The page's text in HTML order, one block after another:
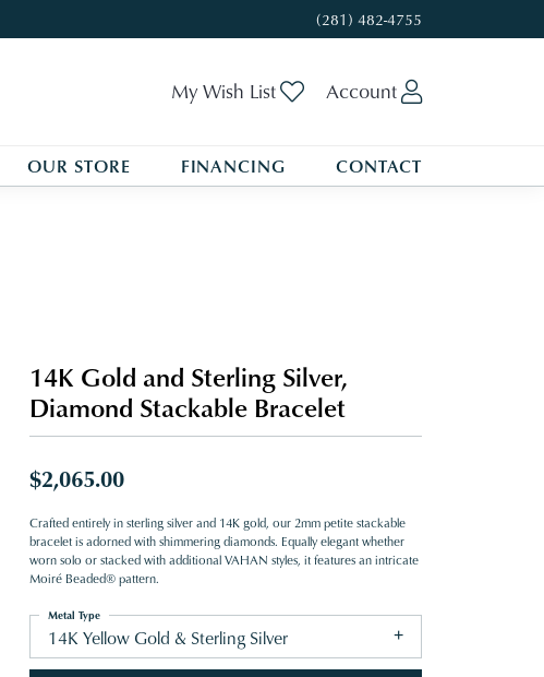
(281) 482-4755
My Wish List Toggle My Wishlist
Account
OUR STORE FINANCING CONTACT
14K Gold and Sterling Silver,
Diamond Stackable Bracelet
$2,065.00
Crafted entirely in sterling silver and 14K gold, our 2mm petite stackable
bracelet is adorned with shimmering diamonds. Equally elegant whether
worn solo or stacked with additional VAHAN styles, it features an intricate
Moiré Beaded® pattern.
14K Yellow Gold & Sterling Silver
Metal Type